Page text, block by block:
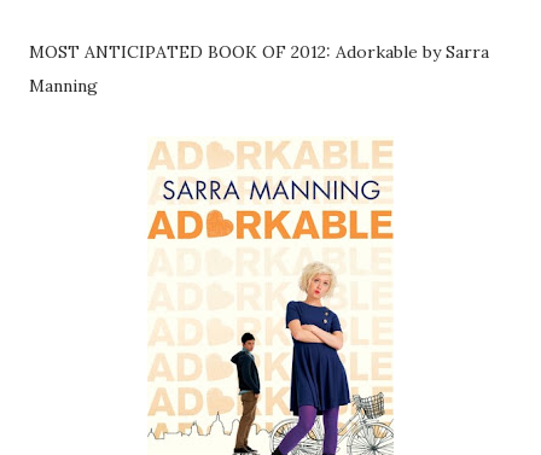
MOST ANTICIPATED BOOK OF 2012: Adorkable by Sarra
Manning